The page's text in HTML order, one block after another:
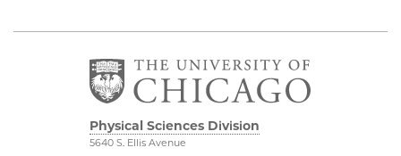
Physical Sciences Division
5640 S. Ellis Avenue